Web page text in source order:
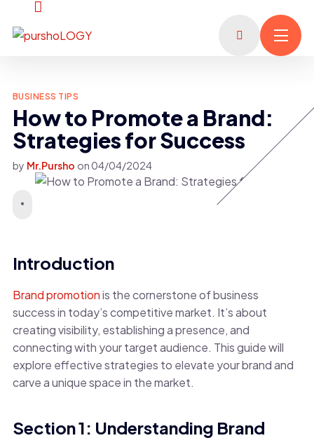
BUSINESS TIPS
How to Promote a Brand:
Strategies for Success
by Mr.Pursho on 04/04/2024
Introduction
Brand promotionis the cornerstone of business
success in today’s competitive market. It’s about
creating visibility, establishing a presence, and
connecting with your target audience. This guide will
explore effective strategies to elevate your brand and
carve a unique space in the market.
Section 1: Understanding Brand